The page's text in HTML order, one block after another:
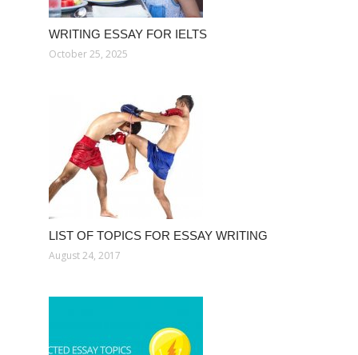
WRITING ESSAY FOR IELTS
October 25, 2025
LIST OF TOPICS FOR ESSAY WRITING
August 24, 2017